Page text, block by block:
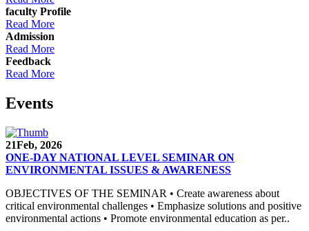
faculty Profile
Read More
Admission
Read More
Feedback
Read More
Events
21Feb, 2026
ONE-DAY NATIONAL LEVEL SEMINAR ON
ENVIRONMENTAL ISSUES & AWARENESS
OBJECTIVES OF THE SEMINAR • Create awareness about
critical environmental challenges • Emphasize solutions and positive
environmental actions • Promote environmental education as per..